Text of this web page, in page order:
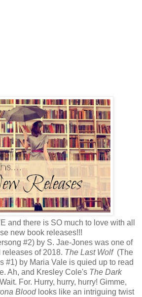
and there is SO much to love with all
new book releases!!!
#2) by S. Jae-Jones was one of
of 2018. The Last Wolf(The
#1) by Maria Vale is quied up to read
Ah, and Kresley Cole's The Dark
For. Hurry, hurry, hurry! Gimme,
Bloodlooks like an intriguing twist